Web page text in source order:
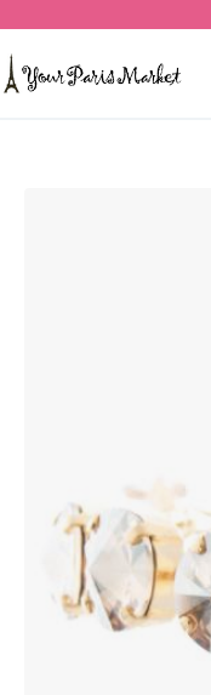
Skip to Content